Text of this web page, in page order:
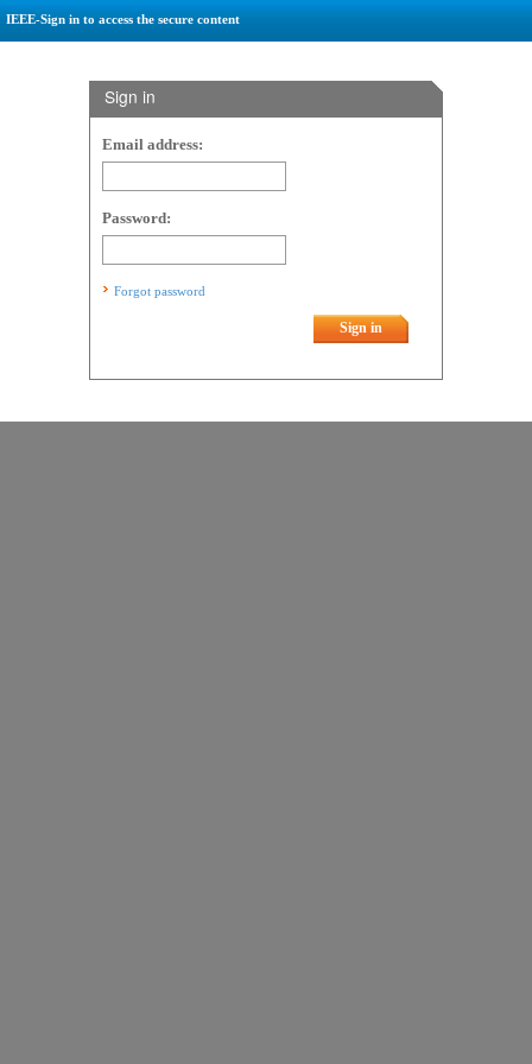
IEEE-Sign in to access the secure content
Sign in
Email address:
Password:
Forgot password